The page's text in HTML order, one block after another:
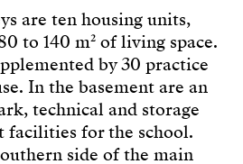
are ten housing units,
to 140 m² of living space.
by 30 practice
In the basement are an
technical and storage
facilities for the school.
side of the main